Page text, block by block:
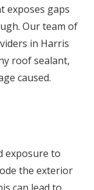
exposes gaps
Our team of
in Harris
roof sealant,
caused.
exposure to
the exterior